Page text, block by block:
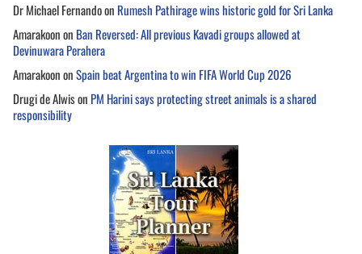
Dr Michael Fernandoon Rumesh Pathirage wins historic gold for Sri Lanka
Amarakoonon Ban Reversed: All previous Kavadi groups allowed at
Devinuwara Perahera
AmarakoononSpain beat Argentina to win FIFA World Cup 2026
Drugi de Alwison PM Harini says protecting street animals is a shared
responsibility